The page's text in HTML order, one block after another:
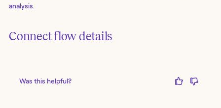
analysis.
Connect flow details
Was this helpful?